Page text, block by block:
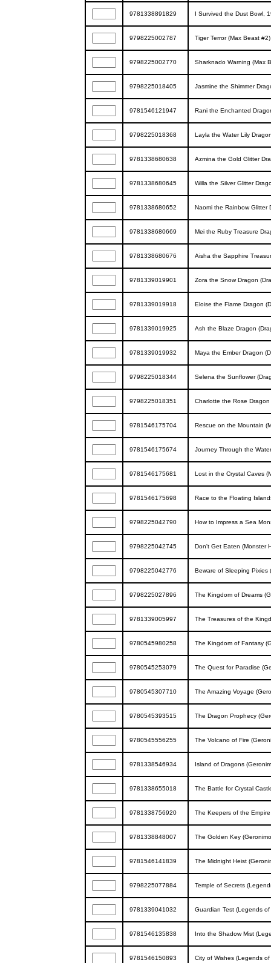
9781338891829 I Survived the Dust Bowl,
9798225002787 Tiger Terror (Max Beast #2)
9798225002770 Sharknado Warning (Max
9798225018405 Jasmine the Shimmer
9781546121947 Rani the Enchanted
9798225018368 Layla the Water Lily
9781338680638 Azmina the Gold Glitter
9781338680645 Willa the Silver Glitter
9781338680652 Naomi the Rainbow Glitter
9781338680669 Mei the Ruby Treasure
9781338680676 Aisha the Sapphire
9781339019901 Zora the Snow Dragon
9781339019918 Eloise the Flame Dragon
9781339019925 Ash the Blaze Dragon
9781339019932 Maya the Ember Dragon
9798225018344 Selena the Sunflower
9798225018351 Charlotte the Rose
9781546175704 Rescue on the Mountain
9781546175674 Journey Through the
9781546175681 Lost in the Crystal Caves
9781546175698 Race to the Floating
9798225042790 How to Impress a Sea
9798225042745 Don't Get Eaten (Monster
9798225042776 Beware of Sleeping Pixies
9798225027896 The Kingdom of Dreams
9781339005997 The Treasures of the
9780545980258 The Kingdom of Fantasy
9780545253079 The Quest for Paradise
9780545307710 The Amazing Voyage
9780545393515 The Dragon Prophecy
9780545556255 The Volcano of Fire
9781338546934 Island of Dragons
9781338655018 The Battle for Crystal
9781338756920 The Keepers of the
9781338848007 The Golden Key
9781546141839 The Midnight Heist
9798225077884 Temple of Secrets
9781339041032 Guardian Test (Legends
9781546135838 Into the Shadow Mist
9781546150893 City of Wishes (Legends